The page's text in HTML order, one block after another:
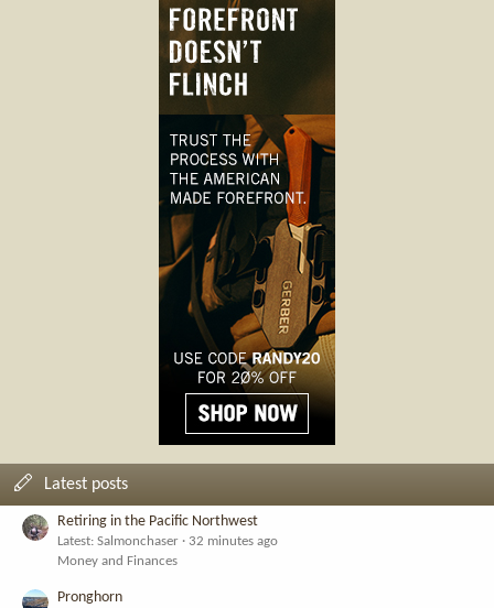
Latest posts
Retiring in the Pacific Northwest
Latest: Salmonchaser
32 minutes ago
Money and Finances
Pronghorn